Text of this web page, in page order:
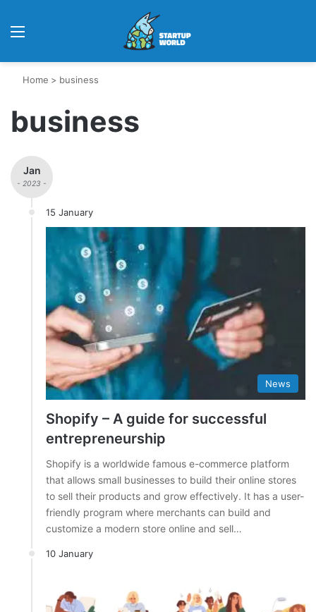
Home > business
business
Jan
- 2023 -
15 January
News
Shopify – A guide for successful
entrepreneurship
Shopify is a worldwide famous e-commerce platform
that allows small businesses to build their online stores
to sell their products and grow effectively. It has a user-
friendly program where merchants can build and
customize a modern store online and sell…
10 January